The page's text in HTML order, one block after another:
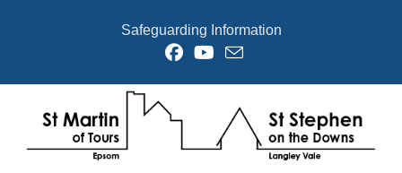
Safeguarding Information